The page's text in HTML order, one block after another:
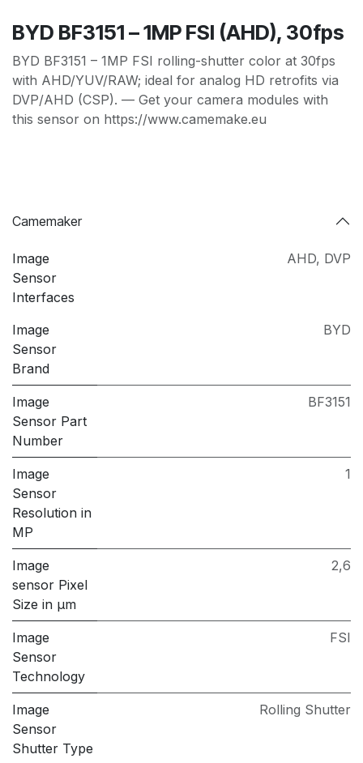
BYD BF3151 – 1MP FSI (AHD), 30fps
BYD BF3151 – 1MP FSI rolling-shutter color at 30fps
with AHD/YUV/RAW; ideal for analog HD retrofits via
DVP/AHD (CSP). — Get your camera modules with
this sensor on https://www.camemake.eu
Camemaker
Image
Sensor
Interfaces
AHD, DVP
Image
Sensor
Brand
BYD
Image
Sensor Part
Number
BF3151
Image
Sensor
Resolution in
MP
1
Image
sensor Pixel
Size in μm
2,6
Image
Sensor
Technology
FSI
Image
Sensor
Shutter Type
Rolling Shutter